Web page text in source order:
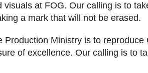
at FOG. Our calling is to
a mark that will not be erased.
Production Ministry is to reproduce
of excellence. Our calling is to